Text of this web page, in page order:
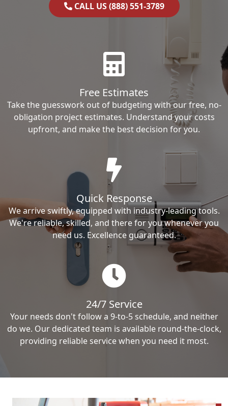
CALL US (888) 551-3789
Free Estimates
Take the guesswork out of budgeting with our free, no-
obligation project estimates. Understand your costs
upfront, and make the best decision for you.
Quick Response
We arrive swiftly, equipped with industry-leading tools.
We're reliable, skilled, and there for you whenever you
need us. Excellence guaranteed.
24/7 Service
Your needs don't follow a 9-to-5 schedule, and neither
do we. Our dedicated team is available round-the-clock,
providing reliable service when you need it most.